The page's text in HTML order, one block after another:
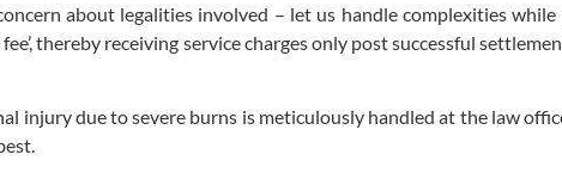
about legalities involved – let us handle complexities
thereby receiving service charges only post successful
injury due to severe burns is meticulously handled at the law